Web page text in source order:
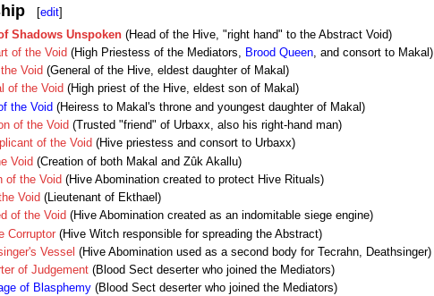
[edit]
Shadows Unspoken (Head of the Hive, "right hand" to the Abstract Void)
of the Void (High Priestess of the Mediators, Brood Queen, and consort to Makal)
Void (General of the Hive, eldest daughter of Makal)
of the Void (High priest of the Hive, eldest son of Makal)
the Void (Heiress to Makal's throne and youngest daughter of Makal)
of the Void (Trusted "friend" of Urbaxx, also his right-hand man)
of the Void (Hive priestess and consort to Urbaxx)
Void (Creation of both Makal and Zûk Akallu)
of the Void (Hive Abomination created to protect Hive Rituals)
Void (Lieutenant of Ekthael)
of the Void (Hive Abomination created as an indomitable siege engine)
Corruptor (Hive Witch responsible for spreading the Abstract)
Vessel (Hive Abomination used as a second body for Tecrahn, Deathsinger)
of Judgement (Blood Sect deserter who joined the Mediators)
of Blasphemy (Blood Sect deserter who joined the Mediators)